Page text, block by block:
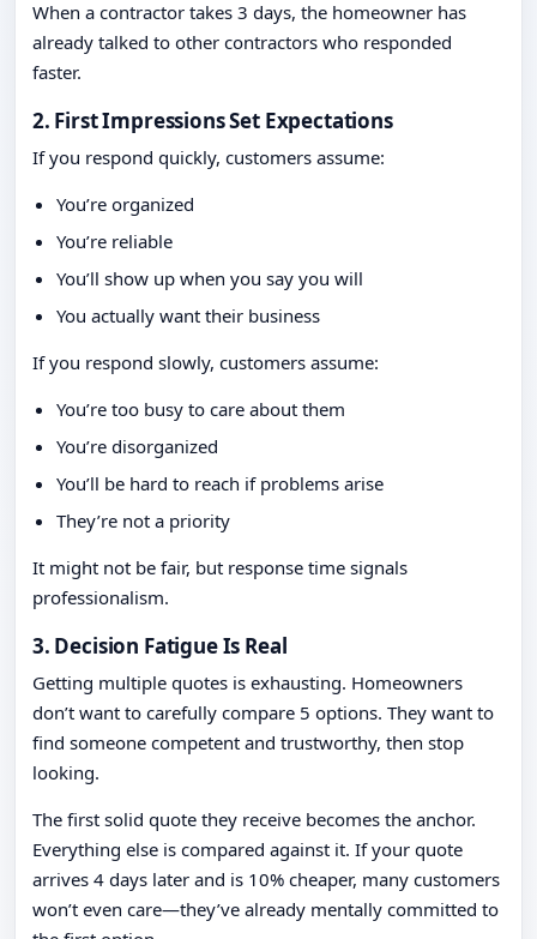
When a contractor takes 3 days, the homeowner has
already talked to other contractors who responded
faster.
2. First Impressions Set Expectations
If you respond quickly, customers assume:
You’re organized
You’re reliable
You’ll show up when you say you will
You actually want their business
If you respond slowly, customers assume:
You’re too busy to care about them
You’re disorganized
You’ll be hard to reach if problems arise
They’re not a priority
It might not be fair, but response time signals
professionalism.
3. Decision Fatigue Is Real
Getting multiple quotes is exhausting. Homeowners
don’t want to carefully compare 5 options. They want to
find someone competent and trustworthy, then stop
looking.
The first solid quote they receive becomes the anchor.
Everything else is compared against it. If your quote
arrives 4 days later and is 10% cheaper, many customers
won’t even care—they’ve already mentally committed to